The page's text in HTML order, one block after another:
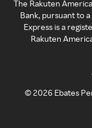
The Rakuten
Bank, pursuant to
Express is a
Rakuten
©2026 Ebates